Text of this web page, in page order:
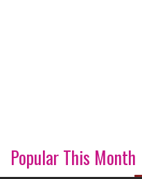
Popular This Month